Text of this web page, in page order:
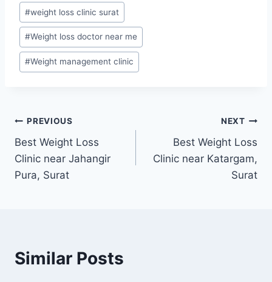
#weight loss clinic surat
#Weight loss doctor near me
#Weight management clinic
Post
navigation
PREVIOUS
Best Weight Loss
Clinic near Jahangir
Pura, Surat
NEXT
Best Weight Loss
Clinic near Katargam,
Surat
Similar Posts